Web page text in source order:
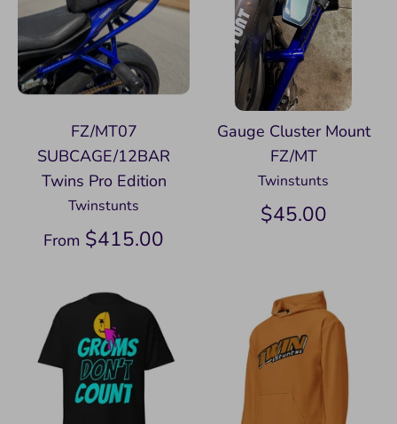
FZ/MT07
SUBCAGE/12BAR
Twins Pro Edition
Twinstunts
From $415.00
Gauge Cluster Mount
FZ/MT
Twinstunts
$45.00